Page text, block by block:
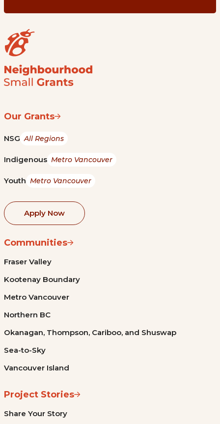
Our Grants
NSG All Regions
Indigenous Metro Vancouver
Youth Metro Vancouver
Apply Now
Communities
Fraser Valley
Kootenay Boundary
Metro Vancouver
Northern BC
Okanagan, Thompson, Cariboo, and Shuswap
Sea-to-Sky
Vancouver Island
Project Stories
Share Your Story